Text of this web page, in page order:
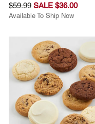
$59.99 SALE $36.00
Available To Ship Now